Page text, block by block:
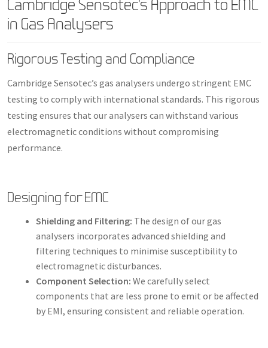
Cambridge Sensotec’s Approach to EMC
in Gas Analysers
Rigorous Testing and Compliance
Cambridge Sensotec’s gas analysers undergo stringent EMC
testing to comply with international standards. This rigorous
testing ensures that our analysers can withstand various
electromagnetic conditions without compromising
performance.
Designing for EMC
Shielding and Filtering: The design of our gas
analysers incorporates advanced shielding and
filtering techniques to minimise susceptibility to
electromagnetic disturbances.
Component Selection: We carefully select
components that are less prone to emit or be affected
by EMI, ensuring consistent and reliable operation.